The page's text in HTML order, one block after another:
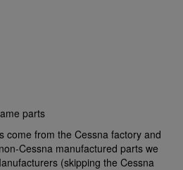
parts
come from the Cessna factory and
Cessna manufactured parts we
(skipping the Cessna